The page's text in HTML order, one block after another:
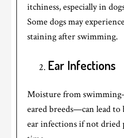
itchiness, especially in
Some dogs may
staining after swimming.
Ear Infections
Moisture from
eared breeds—can lead
ear infections if not dried